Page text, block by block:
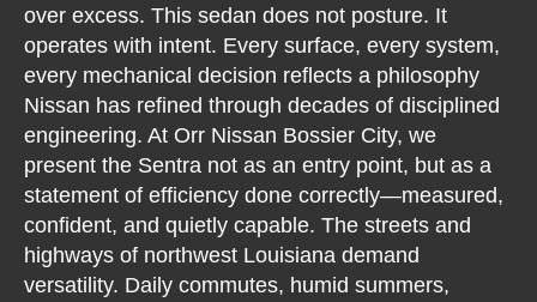
over excess. This sedan does not posture. It
operates with intent. Every surface, every system,
every mechanical decision reflects a philosophy
Nissan has refined through decades of disciplined
engineering. At Orr Nissan Bossier City, we
present the Sentra not as an entry point, but as a
statement of efficiency done correctly—measured,
confident, and quietly capable. The streets and
highways of northwest Louisiana demand
versatility. Daily commutes, humid summers,